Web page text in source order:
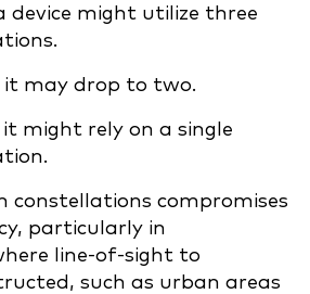
device might utilize three
it may drop to two.
it might rely on a single
constellations compromises
particularly in
line-of-sight to
such as urban areas